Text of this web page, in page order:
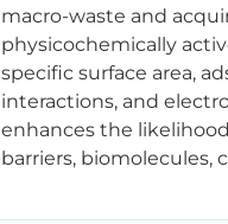
macro-waste and
physicochemically
specific surface area,
interactions, and
enhances the
barriers, biomolecules,